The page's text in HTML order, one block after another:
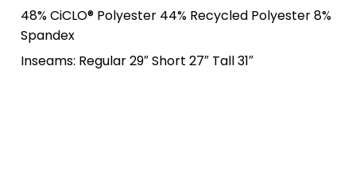
48% CiCLO® Polyester 44% Recycled Polyester 8%
Spandex
Inseams: Regular 29″ Short 27″ Tall 31″